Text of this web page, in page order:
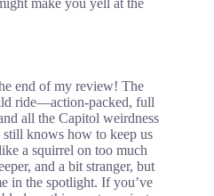
make you yell at the
end of my review! The
ride—action-packed, full
all the Capitol weirdness
knows how to keep us
a squirrel on too much
and a bit stranger, but
in the spotlight. If you’ve